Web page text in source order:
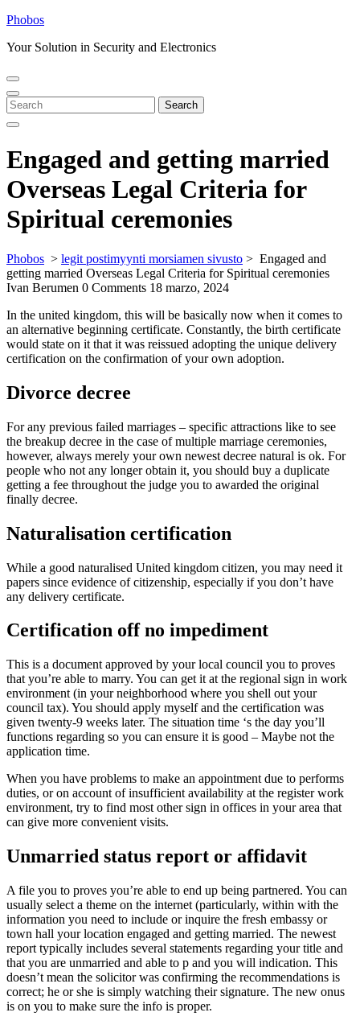
Skip
content
Phobos
Your Solution in Security and Electronics
Open
Menu
Close
Menu
Search
for:
Search
Engaged and getting married
Overseas Legal Criteria for
Spiritual ceremonies
Phobos > legit postimyynti morsiamen sivusto > Engaged and
getting married Overseas Legal Criteria for Spiritual ceremonies
Ivan Berumen 0 Comments 18 marzo, 2024
In the united kingdom, this will be basically now when it comes to
an alternative beginning certificate. Constantly, the birth certificate
would state on it that it was reissued adopting the unique delivery
certification on the confirmation of your own adoption.
Divorce decree
For any previous failed marriages – specific attractions like to see
the breakup decree in the case of multiple marriage ceremonies,
however, always merely your own newest decree natural is ok. For
people who not any longer obtain it, you should buy a duplicate
getting a fee throughout the judge you to awarded the original
finally decree.
Naturalisation certification
While a good naturalised United kingdom citizen, you may need it
papers since evidence of citizenship, especially if you don’t have
any delivery certificate.
Certification off no impediment
This is a document approved by your local council you to proves
that you’re able to marry. You can get it at the regional sign in work
environment (in your neighborhood where you shell out your
council tax). You should apply myself and the certification was
given twenty-9 weeks later. The situation time ‘s the day you’ll
functions regarding so you can ensure it is good – Maybe not the
application time.
When you have problems to make an appointment due to performs
duties, or on account of insufficient availability at the register work
environment, try to find most other sign in offices in your area that
can give more convenient visits.
Unmarried status report or affidavit
A file you to proves you’re able to end up being partnered. You can
usually select a theme on the internet (particularly, within with the
information you need to include or inquire the fresh embassy or
town hall your location engaged and getting married. The newest
report typically includes several statements regarding your title and
that you are unmarried and able to p and you will indication. This
doesn’t mean the solicitor was confirming the recommendations is
correct; he or she is simply watching their signature. The new onus
is on you to make sure the info is proper.